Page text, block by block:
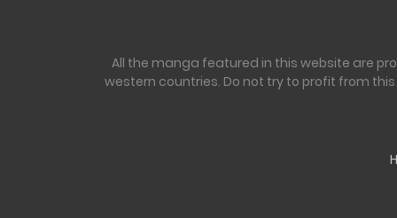
All the manga featured in this website are
western countries. Do not try to profit from